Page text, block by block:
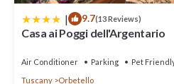
| 9.7(13 Reviews)
Casa ai Poggi dell'Argentario
Air Conditioner Parking
Pet
Tuscany
Orbetello